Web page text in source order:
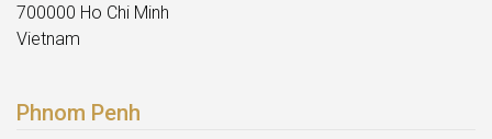
700000 Ho Chi Minh
Vietnam
Phnom Penh